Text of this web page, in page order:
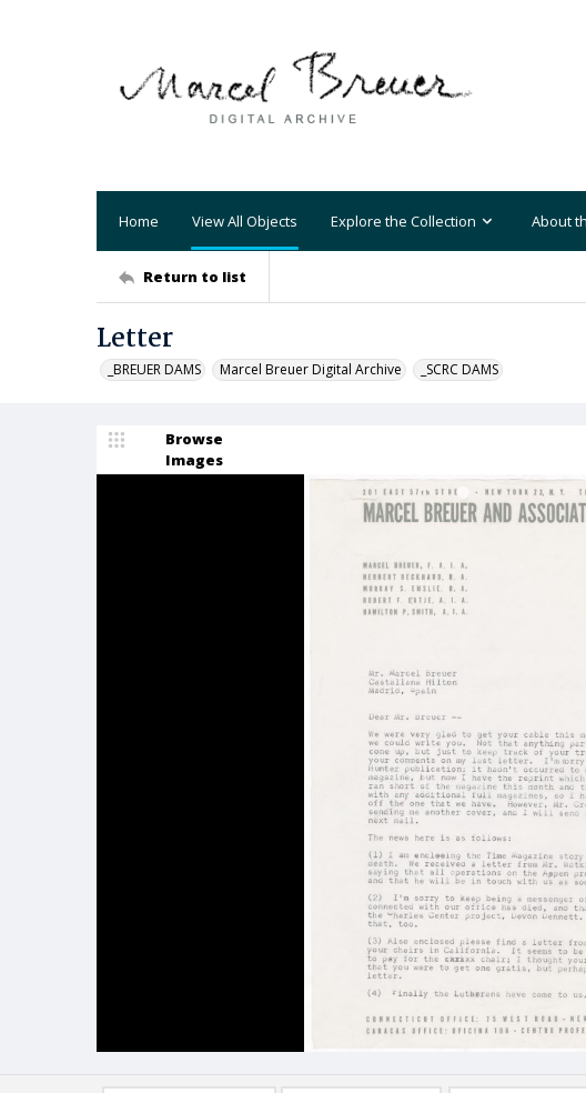
Home View All Objects Explore the Collection About
Return to list
Letter
_BREUER DAMS Marcel Breuer Digital Archive _SCRC DAMS
Browse
Images